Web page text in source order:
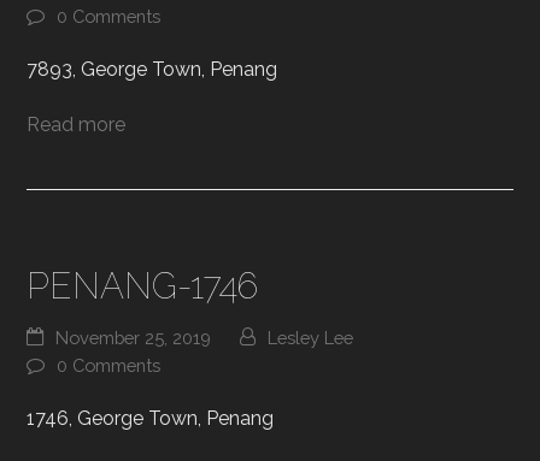
0 Comments
7893, George Town, Penang
Read more
PENANG-1746
November 25, 2019
Lesley Lee
0 Comments
1746, George Town, Penang